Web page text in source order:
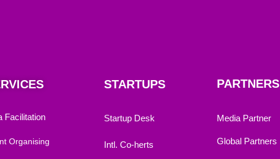
Facilitation
Organising
STARTUPS
Startup Desk
Intl. Co-herts
PARTNERS
Media Partner
Global Partners